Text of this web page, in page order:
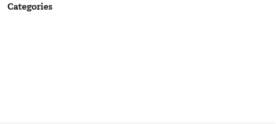
Categories